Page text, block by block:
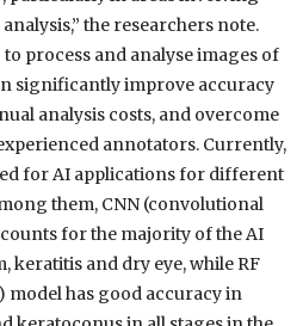
the researchers note.
process and analyse images of
significantly improve accuracy
analysis costs, and overcome
annotators. Currently,
for AI applications for different
them, CNN (convolutional
for the majority of the AI
keratitis and dry eye, while RF
has good accuracy in